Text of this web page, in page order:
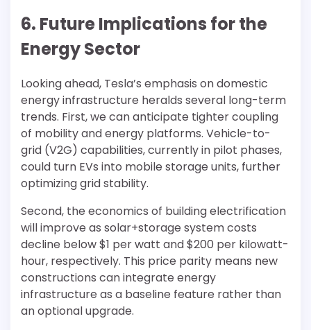
6. Future Implications for the
Energy Sector
Looking ahead, Tesla’s emphasis on domestic
energy infrastructure heralds several long-term
trends. First, we can anticipate tighter coupling
of mobility and energy platforms. Vehicle-to-
grid (V2G) capabilities, currently in pilot phases,
could turn EVs into mobile storage units, further
optimizing grid stability.
Second, the economics of building electrification
will improve as solar+storage system costs
decline below $1 per watt and $200 per kilowatt-
hour, respectively. This price parity means new
constructions can integrate energy
infrastructure as a baseline feature rather than
an optional upgrade.